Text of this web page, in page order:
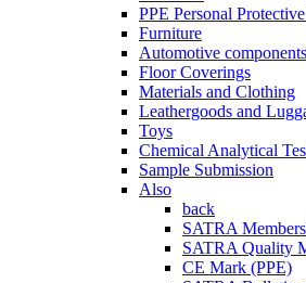
PPE Personal
Furniture
Automotive components
Floor Coverings
Materials and Clothing
Leathergoods and
Toys
Chemical Analytical
Sample Submission
Also
back
SATRA
SATRA Quality
CE Mark (PPE)